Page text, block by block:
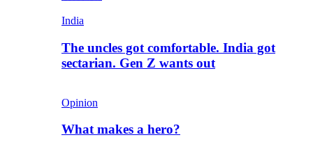
India
The uncles got comfortable. India got
sectarian. Gen Z wants out
Opinion
What makes a hero?